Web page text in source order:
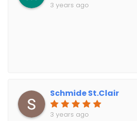
3 years ago
Schmide St.Clair
3 years ago